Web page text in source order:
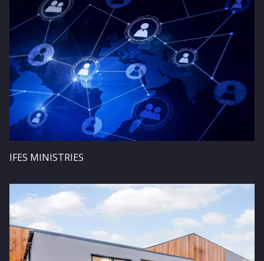
IFES MINISTRIES
Image